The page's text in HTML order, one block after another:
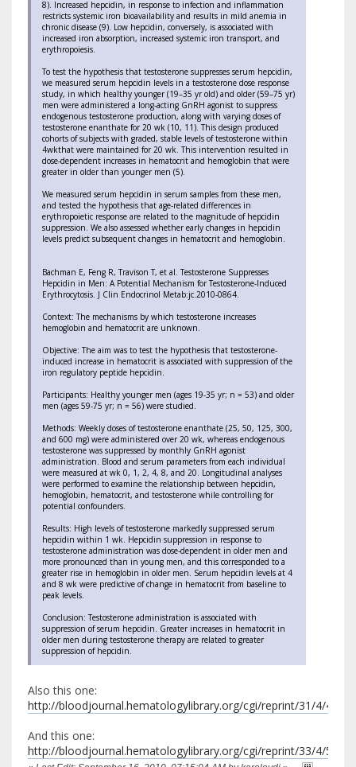
8). Increased hepcidin, in response to infection and inflammation
restricts systemic iron bioavailability and results in mild anemia in
chronic disease (9). Low hepcidin, conversely, is associated with
increased iron absorption, increased systemic iron transport, and
erythropoiesis.
To test the hypothesis that testosterone suppresses serum hepcidin,
we measured serum hepcidin levels in a testosterone dose response
study, in which healthy younger (19–35 yr old) and older (59–75 yr)
men were administered a long-acting GnRH agonist to suppress
endogenous testosterone production, along with varying doses of
testosterone enanthate for 20 wk (10, 11). This design produced
cohorts of subjects with graded, stable levels of testosterone within
4wkthat were maintained for 20 wk. This intervention resulted in
dose-dependent increases in hematocrit and hemoglobin that were
greater in older than younger men (5).
We measured serum hepcidin in serum samples from these men,
and tested the hypothesis that age-related differences in
erythropoietic response are related to the magnitude of hepcidin
suppression. We also assessed whether early changes in hepcidin
levels predict subsequent changes in hematocrit and hemoglobin.
Bachman E, Feng R, Travison T, et al. Testosterone Suppresses
Hepcidin in Men: A Potential Mechanism for Testosterone-Induced
Erythrocytosis. J Clin Endocrinol Metab:jc.2010-0864.
Context: The mechanisms by which testosterone increases
hemoglobin and hematocrit are unknown.
Objective: The aim was to test the hypothesis that testosterone-
induced increase in hematocrit is associated with suppression of the
iron regulatory peptide hepcidin.
Participants: Healthy younger men (ages 19-35 yr; n = 53) and older
men (ages 59-75 yr; n = 56) were studied.
Methods: Weekly doses of testosterone enanthate (25, 50, 125, 300,
and 600 mg) were administered over 20 wk, whereas endogenous
testosterone was suppressed by monthly GnRH agonist
administration. Blood and serum parameters from each individual
were measured at wk 0, 1, 2, 4, 8, and 20. Longitudinal analyses
were performed to examine the relationship between hepcidin,
hemoglobin, hematocrit, and testosterone while controlling for
potential confounders.
Results: High levels of testosterone markedly suppressed serum
hepcidin within 1 wk. Hepcidin suppression in response to
testosterone administration was dose-dependent in older men and
more pronounced than in young men, and this corresponded to a
greater rise in hemoglobin in older men. Serum hepcidin levels at 4
and 8 wk were predictive of change in hematocrit from baseline to
peak levels.
Conclusion: Testosterone administration is associated with
suppression of serum hepcidin. Greater increases in hematocrit in
older men during testosterone therapy are related to greater
suppression of hepcidin.
Also this one:
http://bloodjournal.hematologylibrary.org/cgi/reprint/31/4/
And this one:
http://bloodjournal.hematologylibrary.org/cgi/reprint/33/4/